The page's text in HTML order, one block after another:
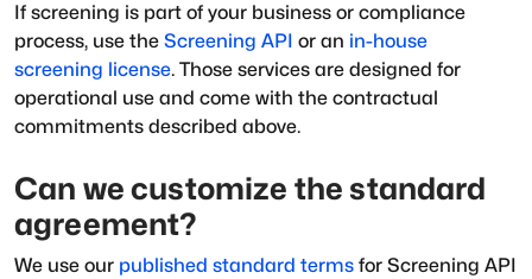
If screening is part of your business or compliance
process, use the Screening API or an in-house
screening license. Those services are designed for
operational use and come with the contractual
commitments described above.
Can we customize the standard
agreement?
We use our published standard terms for Screening API